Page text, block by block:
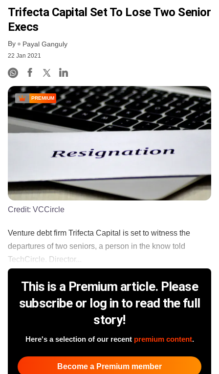
Trifecta Capital Set To Lose Two Senior
Execs
By Payal Ganguly
22 Jan 2021
PREMIUM
Credit: VCCircle
Venture debt firm Trifecta Capital is set to witness the
departures of two seniors, a person in the know told
TechCircle. Director...
This is a Premium article. Please
subscribe or log in to read the full
story!
Here's a selection of our recent premium content.
Become a Premium member